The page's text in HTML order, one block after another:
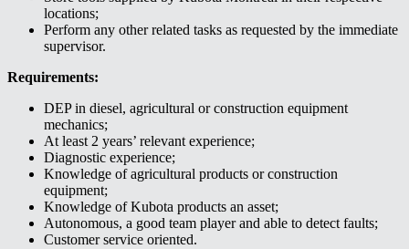
locations;
Perform any other related tasks as requested by the immediate
supervisor.
Requirements:
DEP in diesel, agricultural or construction equipment
mechanics;
At least 2 years’ relevant experience;
Diagnostic experience;
Knowledge of agricultural products or construction
equipment;
Knowledge of Kubota products an asset;
Autonomous, a good team player and able to detect faults;
Customer service oriented.